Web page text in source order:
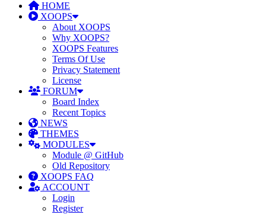
HOME
XOOPS
About XOOPS
Why XOOPS?
XOOPS Features
Terms Of Use
Privacy Statement
License
FORUM
Board Index
Recent Topics
NEWS
THEMES
MODULES
Module @ GitHub
Old Repository
XOOPS FAQ
ACCOUNT
Login
Register